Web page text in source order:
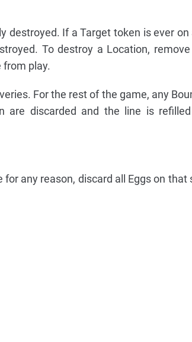
destroyed. If a Target token is ever on
To destroy a Location, remove
play.
For the rest of the game, any
are discarded and the line is
any reason, discard all Eggs on that